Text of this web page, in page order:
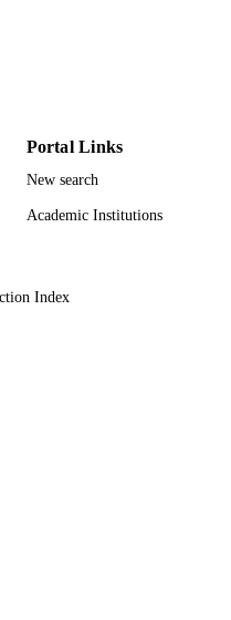
Portal Links
New search
Academic Institutions
Index